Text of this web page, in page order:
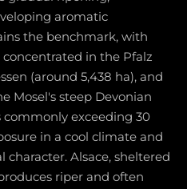
aromatic
the benchmark, with
concentrated in the Pfalz
(around 5,438 ha), and
Mosel's steep Devonian
commonly exceeding 30
in a cool climate and
Alsace, sheltered
riper and often